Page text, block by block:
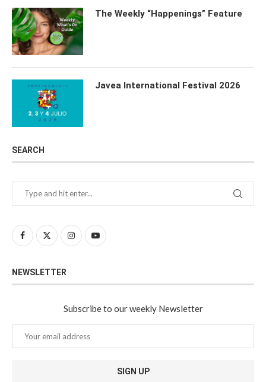
The Weekly “Happenings” Feature
Javea International Festival 2026
SEARCH
NEWSLETTER
Subscribe to our weekly Newsletter